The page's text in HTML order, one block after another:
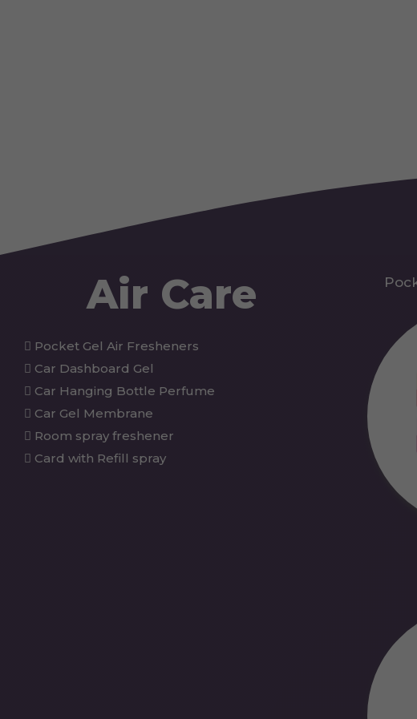
Air Care
Pocket Gel Air Fresheners
Car Dashboard Gel
Car Hanging Bottle Perfume
Car Gel Membrane
Room spray freshener
Card with Refill spray